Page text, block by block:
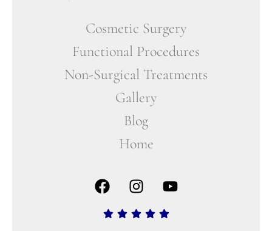
Cosmetic Surgery
Functional Procedures
Non-Surgical Treatments
Gallery
Blog
Home